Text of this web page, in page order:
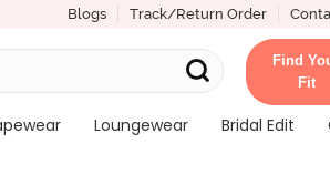
Blogs Track/Return Order
Find
Fit
Loungewear Bridal Edit